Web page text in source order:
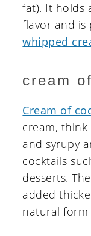
fat). It holds
flavor and is
whipped
cream
Cream of
cream,
and syrupy
cocktails
desserts.
added
natural